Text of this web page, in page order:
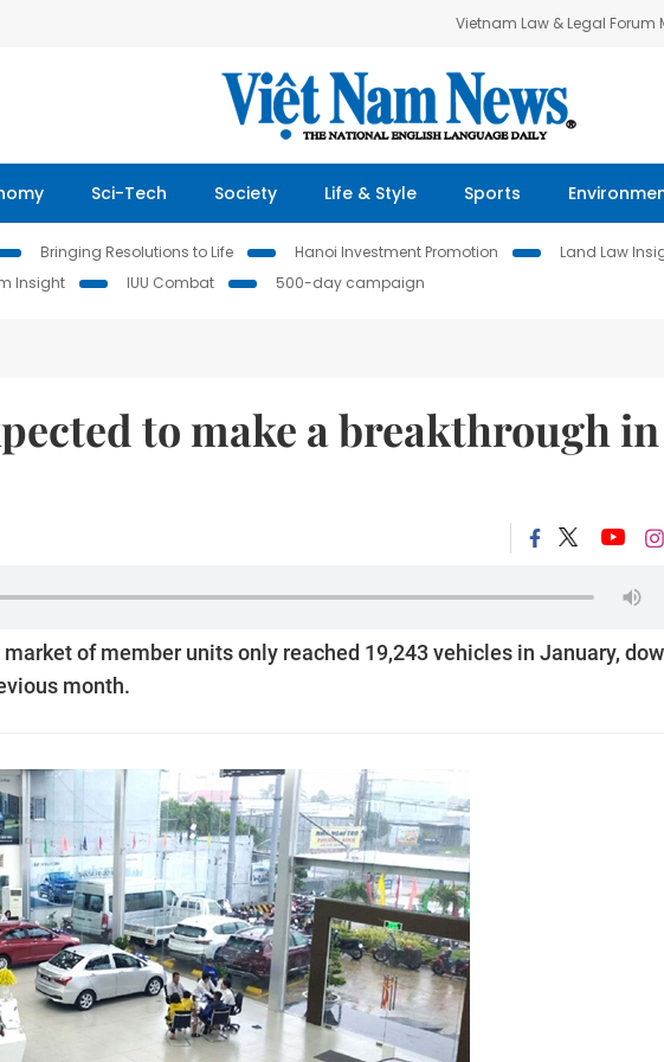
Vietnam Law & Legal Forum
Sci-Tech Society Life & Style Sports
Bringing Resolutions to Life Hanoi Investment Promotion Land Law
Insight IUU Combat 500-day campaign
to make a breakthrough in
of member units only reached 19,243 vehicles in January,
month.